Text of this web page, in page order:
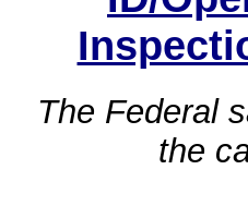
The Federal
the